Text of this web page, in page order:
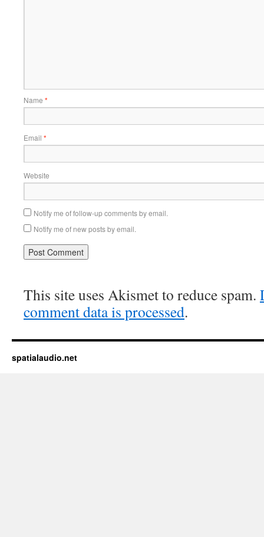
Name *
Email *
Website
Notify me of follow-up comments by email.
Notify me of new posts by email.
This site uses Akismet to reduce spam.
comment data is processed.
spatialaudio.net